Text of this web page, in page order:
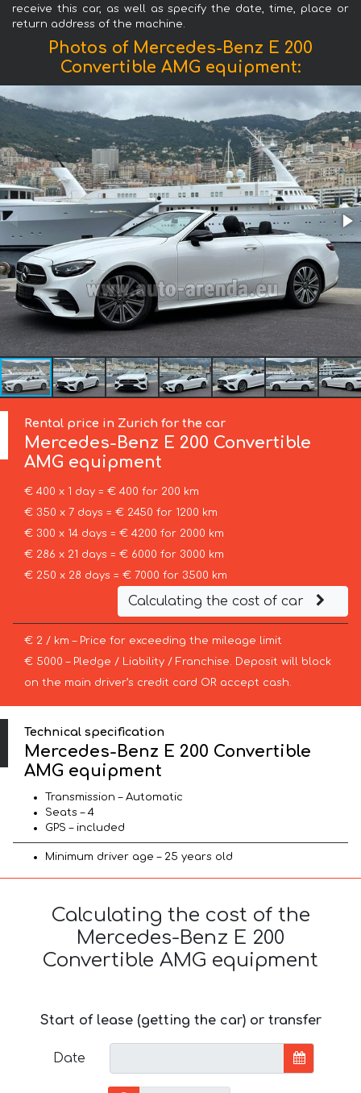
receive this car, as well as specify the date, time, place or
return address of the machine.
Photos of Mercedes-Benz E 200
Convertible AMG equipment:
Rental price in Zurich for the car
Mercedes-Benz E 200 Convertible
AMG equipment
€ 400 x 1 day = € 400 for 200 km
€ 350 x 7 days = € 2450 for 1200 km
€ 300 x 14 days = € 4200 for 2000 km
€ 286 x 21 days = € 6000 for 3000 km
€ 250 x 28 days = € 7000 for 3500 km
Calculating the cost of car
€ 2 / km – Price for exceeding the mileage limit
€ 5000 – Pledge / Liability / Franchise. Deposit will block
on the main driver’s credit card OR accept cash.
Technical specification
Mercedes-Benz E 200 Convertible
AMG equipment
Transmission – Automatic
Seats – 4
GPS – included
Minimum driver age – 25 years old
Calculating the cost of the
Mercedes-Benz E 200
Convertible AMG equipment
Start of lease (getting the car) or transfer
Date